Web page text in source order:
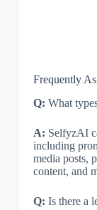
Frequently
Q: What
A: SelfyzAI
including
media posts,
content, and
Q: Is there a